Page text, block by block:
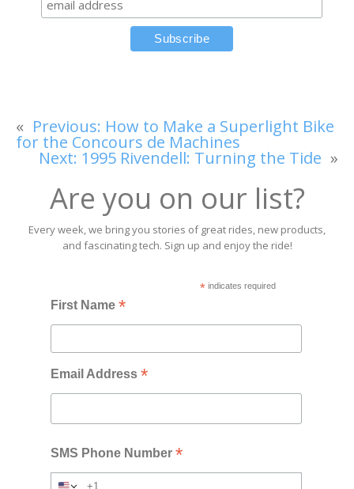
« Previous: How to Make a Superlight Bike
for the Concours de Machines
Next: 1995 Rivendell: Turning the Tide »
Are you on our list?
Every week, we bring you stories of great rides, new products,
and fascinating tech. Sign up and enjoy the ride!
*indicates required
First Name*
Email Address*
SMS Phone Number*